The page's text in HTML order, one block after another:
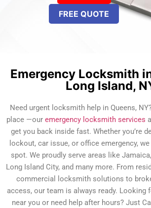
FREE QUOTE
Emergency Locksmith
Long Island,
Need urgent locksmith help in Queens,
place —our emergency locksmith services
get you back inside fast. Whether you’re
lockout, car issue, or office emergency,
spot. We proudly serve areas like
Long Island City, and many more. From
commercial locksmith solutions to
access, our team is always ready. Looking
near you or need help after hours? Just